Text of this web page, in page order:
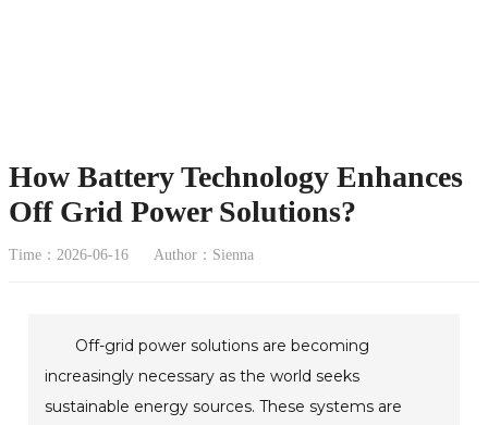
How Battery Technology Enhances
Off Grid Power Solutions?
Time：2026-06-16 Author：Sienna
Off-grid power solutions are becoming
increasingly necessary as the world seeks
sustainable energy sources. These systems are